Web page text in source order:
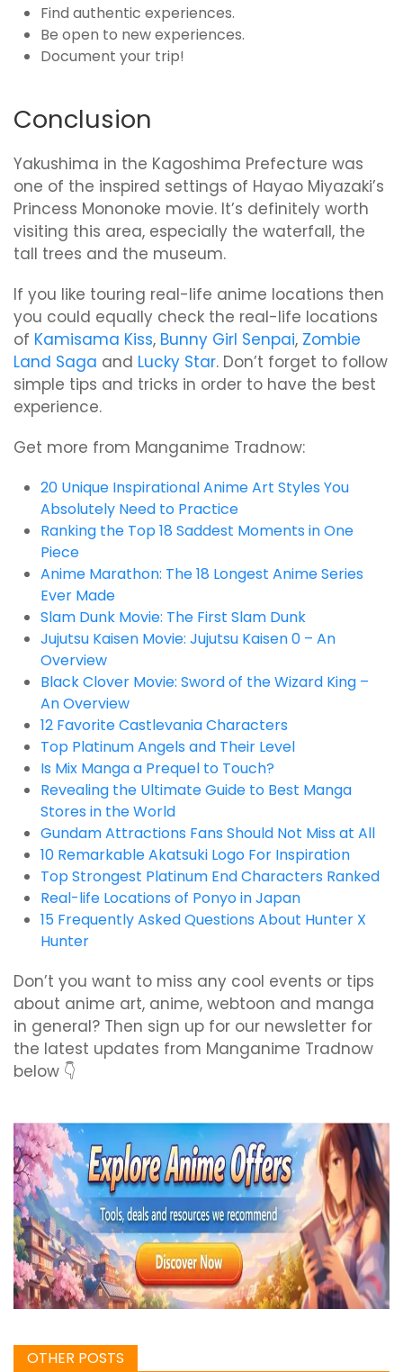
Find authentic experiences.
Be open to new experiences.
Document your trip!
Conclusion
Yakushima in the Kagoshima Prefecture was
one of the inspired settings of Hayao Miyazaki’s
Princess Mononoke movie. It’s definitely worth
visiting this area, especially the waterfall, the
tall trees and the museum.
If you like touring real-life anime locations then
you could equally check the real-life locations
of Kamisama Kiss, Bunny Girl Senpai, Zombie
Land Saga and Lucky Star. Don’t forget to follow
simple tips and tricks in order to have the best
experience.
Get more from Manganime Tradnow:
20 Unique Inspirational Anime Art Styles You
Absolutely Need to Practice
Ranking the Top 18 Saddest Moments in One
Piece
Anime Marathon: The 18 Longest Anime Series
Ever Made
Slam Dunk Movie: The First Slam Dunk
Jujutsu Kaisen Movie: Jujutsu Kaisen 0 – An
Overview
Black Clover Movie: Sword of the Wizard King –
An Overview
12 Favorite Castlevania Characters
Top Platinum Angels and Their Level
Is Mix Manga a Prequel to Touch?
Revealing the Ultimate Guide to Best Manga
Stores in the World
Gundam Attractions Fans Should Not Miss at All
10 Remarkable Akatsuki Logo For Inspiration
Top Strongest Platinum End Characters Ranked
Real-life Locations of Ponyo in Japan
15 Frequently Asked Questions About Hunter X
Hunter
Don’t you want to miss any cool events or tips
about anime art, anime, webtoon and manga
in general? Then sign up for our newsletter for
the latest updates from Manganime Tradnow
below 👇
OTHER POSTS